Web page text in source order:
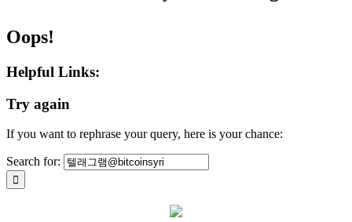
Oops!
Helpful Links:
Try again
If you want to rephrase your query, here is your chance:
Search for: